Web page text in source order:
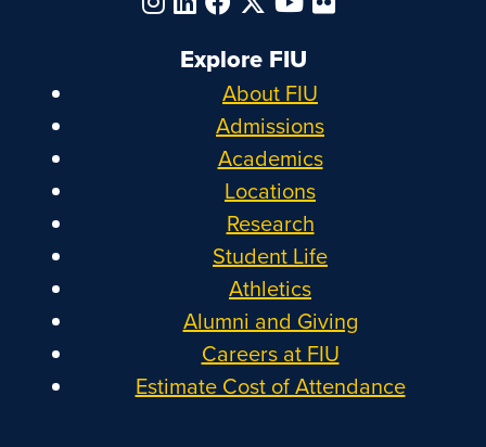
Explore FIU
About FIU
Admissions
Academics
Locations
Research
Student Life
Athletics
Alumni and Giving
Careers at FIU
Estimate Cost of Attendance